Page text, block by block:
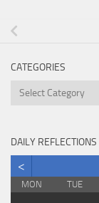
CATEGORIES
Categories
DAILY REFLECTIONS
<
MON TUE